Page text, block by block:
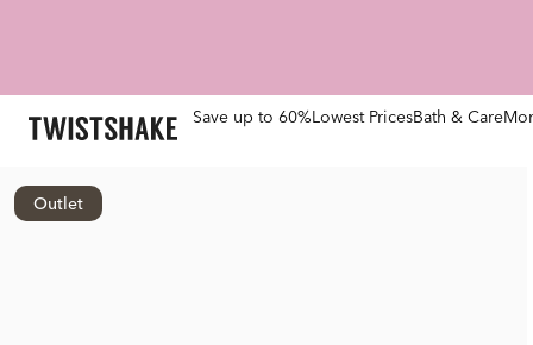
Save up to 60%Lowest PricesBath & Care
Outlet